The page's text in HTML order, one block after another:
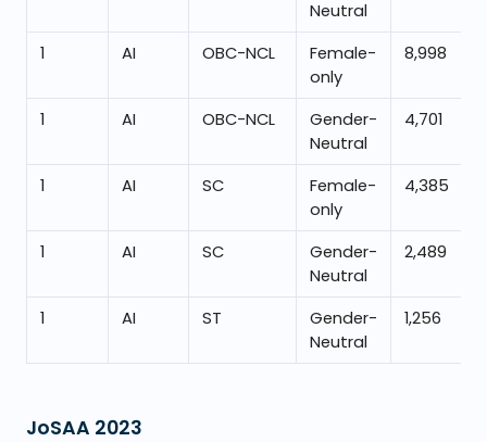
Neutral
1 AI OBC-NCL
Female-
only
8,998
1 AI OBC-NCL
Gender-
Neutral
4,701
1 AI SC
Female-
only
4,385
1 AI SC
Gender-
Neutral
2,489
1 AI ST
Gender-
Neutral
1,256
JoSAA 2023